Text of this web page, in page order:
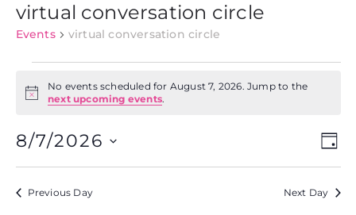
virtual conversation circle
Events virtual conversation circle
Notice
No events scheduled for August 7, 2026. Jump to the
next upcoming events.
DAY
8/7/2026
Select
date.Previous Day Next Day